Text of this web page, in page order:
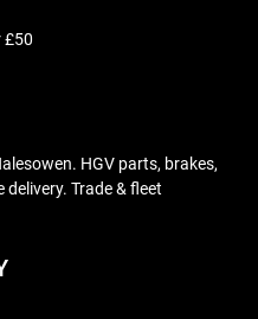
£50
HGV parts, brakes,
Trade & fleet